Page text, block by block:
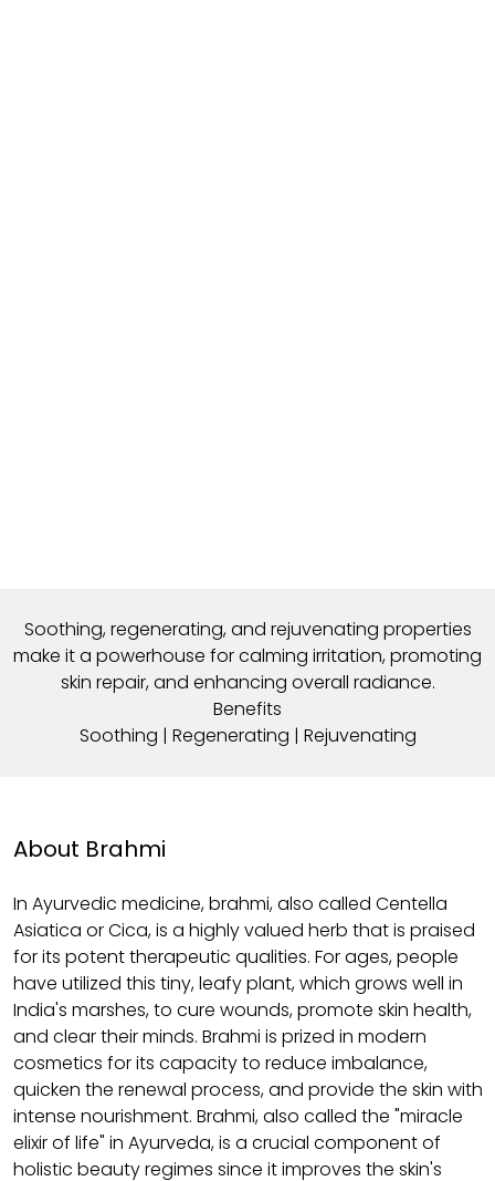
Soothing, regenerating, and rejuvenating properties
make it a powerhouse for calming irritation,promoting
skin repair, and enhancing overall radiance.
Benefits
Soothing | Regenerating | Rejuvenating
About Brahmi
In Ayurvedic medicine, brahmi, also called Centella
Asiatica or Cica, is a highly valued herb that is praised
for its potent therapeutic qualities. For ages, people
have utilized this tiny, leafy plant, which grows well in
India's marshes, to cure wounds, promote skin health,
and clear their minds. Brahmi is prized in modern
cosmetics for its capacity to reduce imbalance,
quicken the renewal process, and provide the skin with
intense nourishment. Brahmi, also called the "miracle
elixir of life" in Ayurveda, is a crucial component of
holistic beauty regimes since it improves the skin's